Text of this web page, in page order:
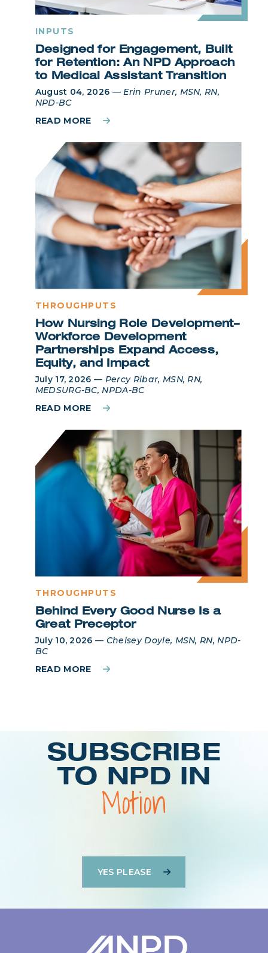
INPUTS
Designed for Engagement, Built
for Retention: An NPD Approach
to Medical Assistant Transition
August 04, 2026 — Erin Pruner, MSN, RN,
NPD-BC
READ MORE
THROUGHPUTS
How Nursing Role Development–
Workforce Development
Partnerships Expand Access,
Equity, and Impact
July 17, 2026 — Percy Ribar, MSN, RN,
MEDSURG-BC, NPDA-BC
READ MORE
THROUGHPUTS
Behind Every Good Nurse Is a
Great Preceptor
July 10, 2026 — Chelsey Doyle, MSN, RN, NPD-
BC
READ MORE
SUBSCRIBE
TO NPD IN
Motion
YES PLEASE